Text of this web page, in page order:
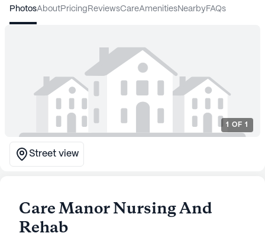
photos about pricing reviews care amenities nearby FAQs
1 OF 1
Street view
Care Manor Nursing And
Rehab